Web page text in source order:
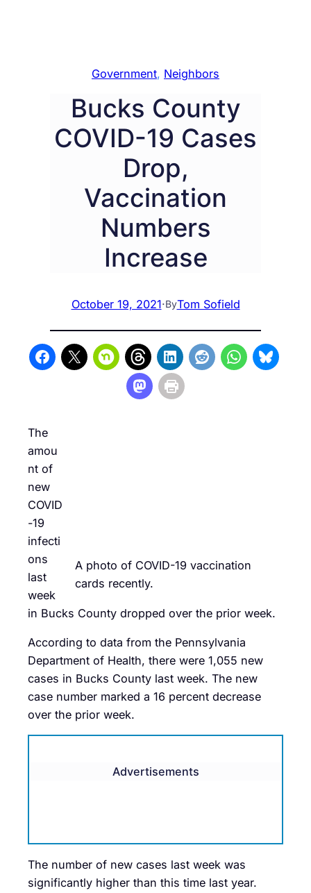
Government, Neighbors
Bucks County
COVID-19 Cases
Drop,
Vaccination
Numbers
Increase
October 19, 2021·ByTom Sofield
A photo of COVID-19 vaccination
cards recently.
The
amou
nt of
new
COVID
-19
infecti
ons
last
week
in Bucks County dropped over the prior week.
According to data from the Pennsylvania
Department of Health, there were 1,055 new
cases in Bucks County last week. The new
case number marked a 16 percent decrease
over the prior week.
Advertisements
The number of new cases last week was
significantly higher than this time last year.